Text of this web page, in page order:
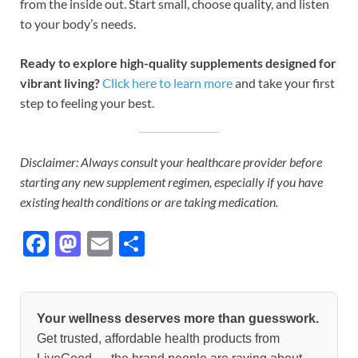
from the inside out. Start small, choose quality, and listen
to your body’s needs.
Ready to explore high-quality supplements designed for
vibrant living?Click here to learn moreand take your first
step to feeling your best.
Disclaimer: Always consult your healthcare provider before
starting any new supplement regimen, especially if you have
existing health conditions or are taking medication.
F
e
b
o
M
to
d
o
E
ail ar
e
Your wellness deserves more than guesswork.
Get trusted, affordable health products from